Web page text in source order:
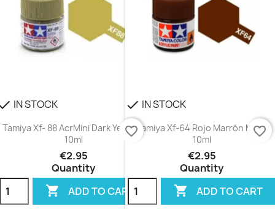
IN STOCK
Tamiya Xf- 88 AcrMini Dark Yellow 2
10ml
€2.95
Quantity
 ADD TO CART
favorite_border
check IN STOCK
Tamiya Xf-64 Rojo Marrón Mate
10ml
€2.95
Quantity
 ADD TO CART
favorite_border